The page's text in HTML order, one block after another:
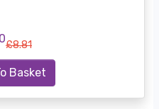
£8.81
Basket